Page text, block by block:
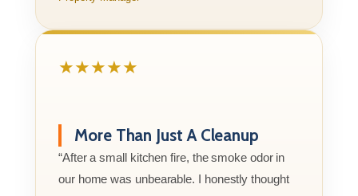
★★★★★
More Than Just A Cleanup
“After a small kitchen fire, the smoke odor in
our home was unbearable. I honestly thought